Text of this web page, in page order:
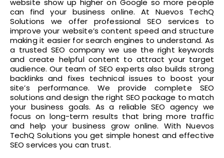
can find your business online. At Nuevos TechQ
Solutions we offer professional SEO services to
improve your website’s content speed and structure
making it easier for search engines to understand. As
a trusted SEO company we use the right keywords
and create helpful content to attract your target
audience. Our team of SEO experts also builds strong
backlinks and fixes technical issues to boost your
site’s performance. We provide complete SEO
solutions and design the right SEO package to match
your business goals. As a reliable SEO agency we
focus on long-term results that bring more traffic
and help your business grow online. With Nuevos
TechQ Solutions you get simple honest and effective
SEO services you can trust.